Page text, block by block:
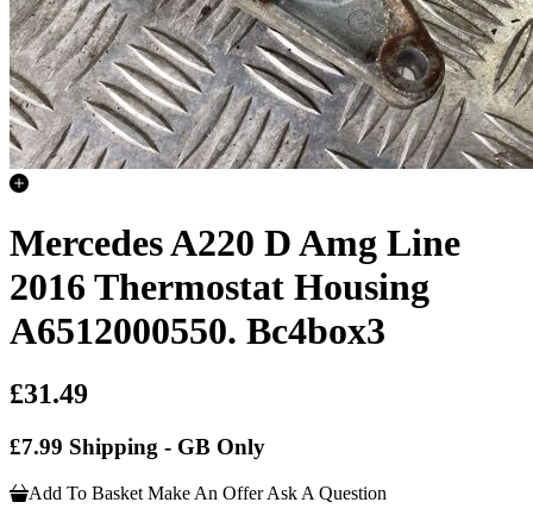
Mercedes A220 D Amg Line
2016 Thermostat Housing
A6512000550. Bc4box3
£31.49
£7.99 Shipping - GB Only
Add To Basket Make An Offer Ask A Question